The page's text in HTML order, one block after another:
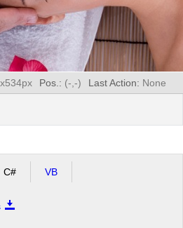
x534px Pos.: (- -) Last Action: None
C# VB